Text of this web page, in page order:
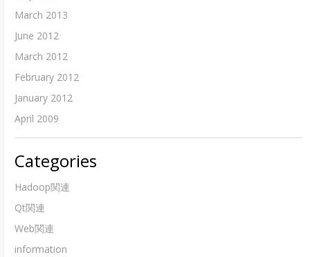
March 2013
June 2012
March 2012
February 2012
January 2012
April 2009
Categories
Hadoop関連
Qt関連
Web関連
information